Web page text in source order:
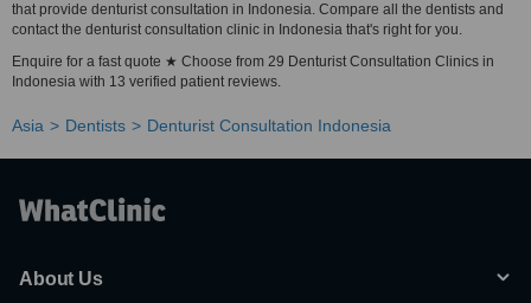
that provide denturist consultation in Indonesia. Compare all the dentists and
contact the denturist consultation clinic in Indonesia that's right for you.
Enquire for a fast quote ★ Choose from 29 Denturist Consultation Clinics in
Indonesia with 13 verified patient reviews.
Asia Dentists Denturist Consultation Indonesia
About Us